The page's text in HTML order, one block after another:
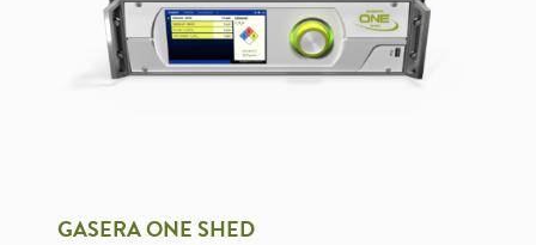
GASERA ONE SHED